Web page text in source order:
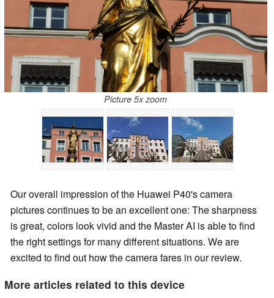
Picture 5x zoom
Our overall impression of the Huawei P40's camera
pictures continues to be an excellent one: The sharpness
is great, colors look vivid and the Master AI is able to find
the right settings for many different situations. We are
excited to find out how the camera fares in our review.
More articles related to this device